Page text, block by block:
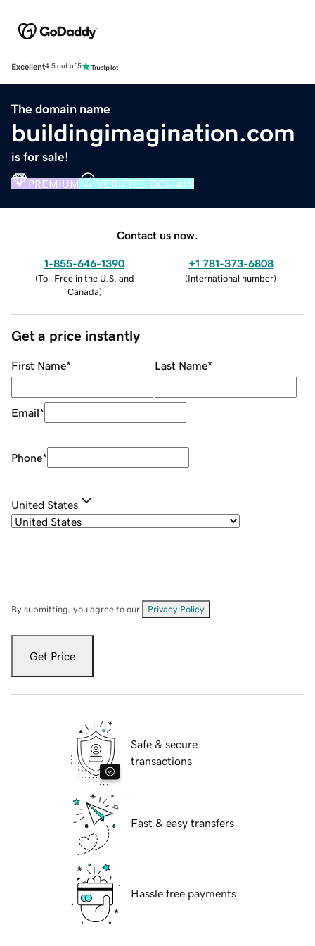
Excellent4.5 out of 5
The domain name
buildingimagination.com
is for sale!
PREMIUM VERIFIED DOMAIN
Contact us now.
1-855-646-1390
(Toll Free in the U.S. and
Canada)
+1 781-373-6808
(International number)
Get a price instantly
First Name* Last Name*
Email*
Phone*
United States
By submitting, you agree to our Privacy Policy
Get Price
Safe & secure
transactions
Fast & easy transfers
Hassle free payments